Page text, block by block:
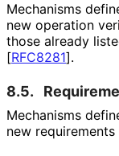
Mechanisms
new operation
those already
[RFC8281].
8.5.
Mechanisms
new